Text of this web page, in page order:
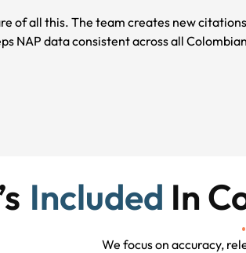
of all this. The team creates new
NAP data consistent across all Colombian
Included In
We focus on accuracy,